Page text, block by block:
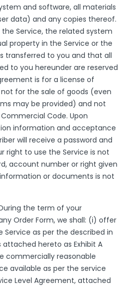
and software, all materials
data) and any copies thereof.
Service, the related system
property in the Service or the
transferred to you and that all
to you hereunder are reserved
is for a license of
for the sale of goods (even
may be provided) and not
Code. Upon
information and acceptance
will receive a password and
right to use the Service is not
account number or right given
or documents is not
the term of your
Order Form, we shall: (i) offer
as per the described in
hereto as Exhibit A
commercially reasonable
available as per the service
Level Agreement, attached